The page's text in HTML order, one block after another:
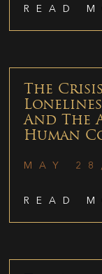
READ
The
And The
Human
MAY
READ